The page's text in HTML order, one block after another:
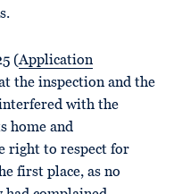
(Application
the inspection and the
with the
home and
right to respect for
first place, as no